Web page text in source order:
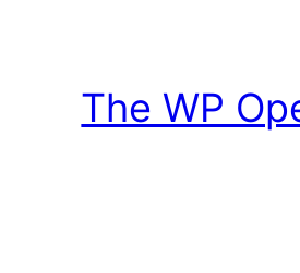
The WP